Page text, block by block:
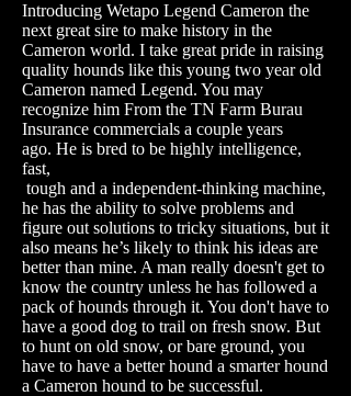
Introducing Wetapo Legend Cameron the
next great sire to make history in the
Cameron world. I take great pride in raising
quality hounds like this young two year old
Cameron named Legend. You may
recognize him From the TN Farm Burau
Insurance commercials a couple years
ago. He is bred to be highly intelligence,
fast,
tough and a independent-thinking machine,
he has the ability to solve problems and
figure out solutions to tricky situations, but it
also means he’s likely to think his ideas are
better than mine. A man really doesn't get to
know the country unless he has followed a
pack of hounds through it. You don't have to
have a good dog to trail on fresh snow. But
to hunt on old snow, or bare ground, you
have to have a better hound a smarter hound
a Cameron hound to be successful.